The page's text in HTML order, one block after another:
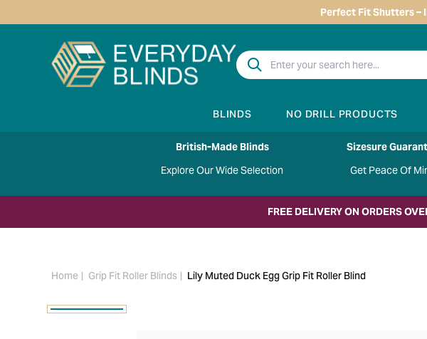
Perfect Fit Shutters –
BLINDS NO DRILL PRODUCTS
British-Made Blinds
Explore Our Wide Selection
Sizesure
Get Peace Of
FREE DELIVERY ON ORDERS
Home Grip Fit Roller Blinds Lily Muted Duck Egg Grip Fit Roller Blind